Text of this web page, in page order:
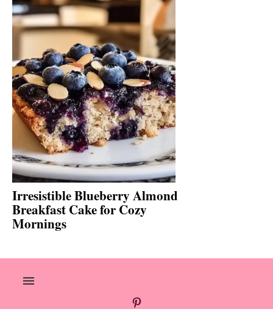
Irresistible Blueberry Almond
Breakfast Cake for Cozy
Mornings